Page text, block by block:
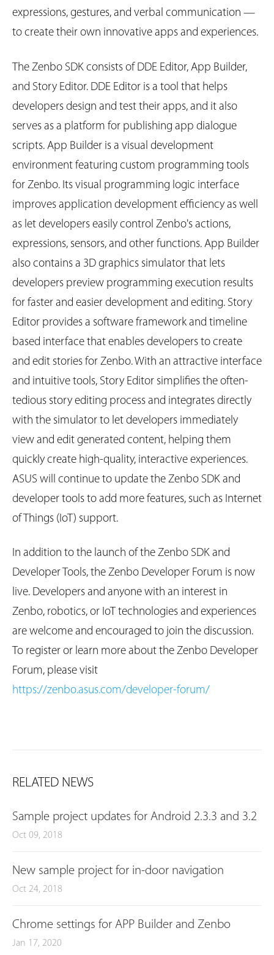
expressions, gestures, and verbal communication —
to create their own innovative apps and experiences.
The Zenbo SDK consists of DDE Editor, App Builder,
and Story Editor. DDE Editor is a tool that helps
developers design and test their apps, and it also
serves as a platform for publishing app dialogue
scripts. App Builder is a visual development
environment featuring custom programming tools
for Zenbo. Its visual programming logic interface
improves application development efficiency as well
as let developers easily control Zenbo's actions,
expressions, sensors, and other functions. App Builder
also contains a 3D graphics simulator that lets
developers preview programming execution results
for faster and easier development and editing. Story
Editor provides a software framework and timeline
based interface that enables developers to create
and edit stories for Zenbo. With an attractive interface
and intuitive tools, Story Editor simplifies the often-
tedious story editing process and integrates directly
with the simulator to let developers immediately
view and edit generated content, helping them
quickly create high-quality, interactive experiences.
ASUS will continue to update the Zenbo SDK and
developer tools to add more features, such as Internet
of Things (IoT) support.
In addition to the launch of the Zenbo SDK and
Developer Tools, the Zenbo Developer Forum is now
live. Developers and anyone with an interest in
Zenbo, robotics, or IoT technologies and experiences
are welcome and encouraged to join the discussion.
To register or learn more about the Zenbo Developer
Forum, please visit
https://zenbo.asus.com/developer-forum/
RELATED NEWS
Sample project updates for Android 2.3.3 and 3.2
Oct 09, 2018
New sample project for in-door navigation
Oct 24, 2018
Chrome settings for APP Builder and Zenbo
Jan 17, 2020